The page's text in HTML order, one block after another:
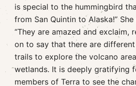
is special to the hummingbird
from San Quintin to Alaska!”
“They are amazed and exclaim,
on to say that there are
trails to explore the volcano
wetlands. It is deeply gratifying
members of Terra to see the